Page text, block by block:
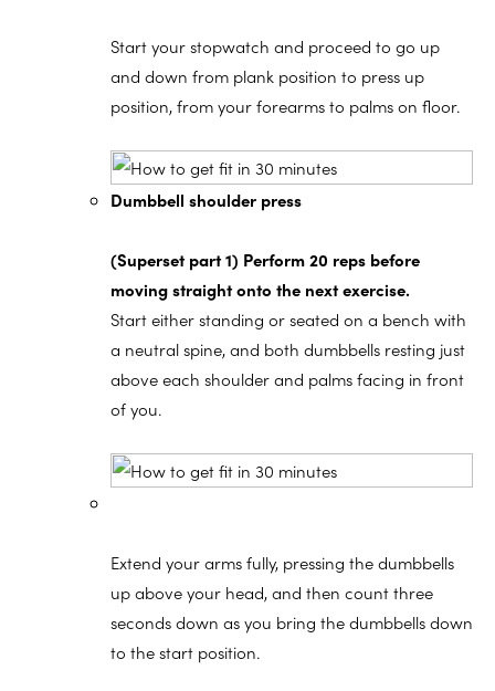
Start your stopwatch and proceed to go up
and down from plank position to press up
position, from your forearms to palms on floor.
Dumbbell shoulder press
(Superset part 1) Perform 20 reps before
moving straight onto the next exercise.
Start either standing or seated on a bench with
a neutral spine, and both dumbbells resting just
above each shoulder and palms facing in front
of you.
Extend your arms fully, pressing the dumbbells
up above your head, and then count three
seconds down as you bring the dumbbells down
to the start position.